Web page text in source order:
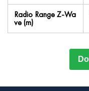
Radio Range Z-Wa
ve (m)